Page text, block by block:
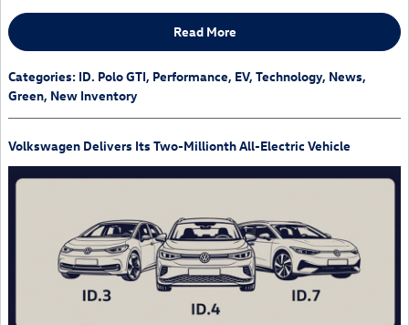
Read More
Categories: ID. Polo GTI, Performance, EV, Technology, News,
Green, New Inventory
Volkswagen Delivers Its Two-Millionth All-Electric Vehicle